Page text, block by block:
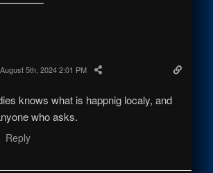
August 5th, 2024 2:01 PM
knows what is happnig localy, and
who asks.
Reply